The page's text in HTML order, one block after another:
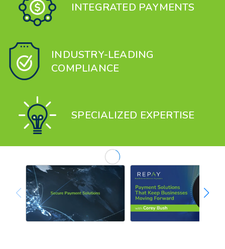
INTEGRATED PAYMENTS
INDUSTRY-LEADING
COMPLIANCE
SPECIALIZED EXPERTISE